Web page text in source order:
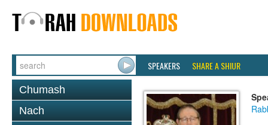
SPEAKERS SHARE A SHIUR
Chumash
Nach